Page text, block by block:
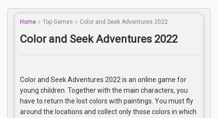
Home Top Games Color and Seek Adventures 2022
Color and Seek Adventures 2022
Color and Seek Adventures 2022 is an online game for
young children. Together with the main characters, you
have to return the lost colors with paintings. You must fly
around the locations and collect only those colors in which